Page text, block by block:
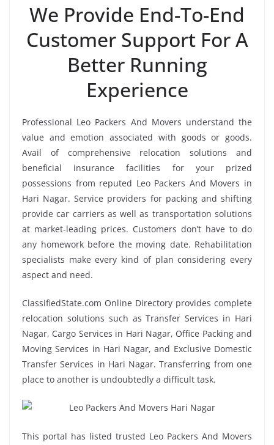
We Provide End-To-End
Customer Support For A
Better Running
Experience
Professional Leo Packers And Movers understand the
value and emotion associated with goods or goods.
Avail of comprehensive relocation solutions and
beneficial insurance facilities for your prized
possessions from reputed Leo Packers And Movers in
Hari Nagar. Service providers for packing and shifting
provide car carriers as well as transportation solutions
at market-leading prices. Customers don’t have to do
any homework before the moving date. Rehabilitation
specialists make every kind of plan considering every
aspect and need.
ClassifiedState.com Online Directory provides complete
relocation solutions such as Transfer Services in Hari
Nagar, Cargo Services in Hari Nagar, Office Packing and
Moving Services in Hari Nagar, and Exclusive Domestic
Transfer Services in Hari Nagar. Transferring from one
place to another is undoubtedly a difficult task.
This portal has listed trusted Leo Packers And Movers